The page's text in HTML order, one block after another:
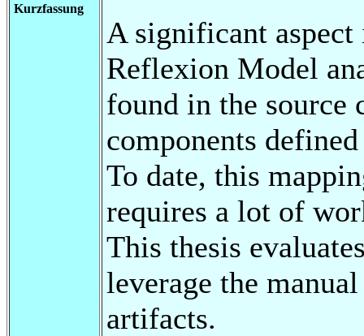
Kurzfassung
A significant
Reflexion Model
found in the source
components
To date, this
requires a lot of
This thesis
leverage the
artifacts.